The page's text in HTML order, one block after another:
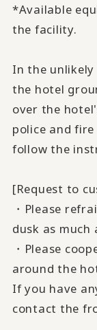
*Available
the facility.
In the
the hotel
over the
police and
follow the
[Request to
・Please
dusk as much
・Please
around the
If you have
contact the